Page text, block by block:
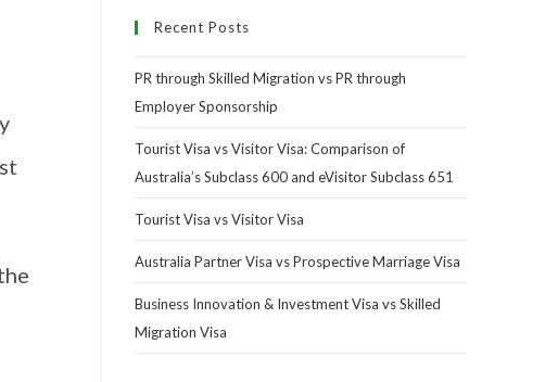
Recent Posts
PR through Skilled Migration vs PR through
Employer Sponsorship
Tourist Visa vs Visitor Visa: Comparison of
Australia’s Subclass 600 and eVisitor Subclass 651
Tourist Visa vs Visitor Visa
Australia Partner Visa vs Prospective Marriage Visa
Business Innovation & Investment Visa vs Skilled
Migration Visa